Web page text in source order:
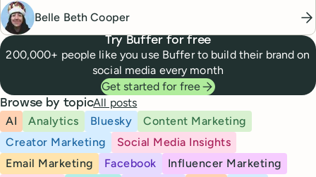
Belle Beth Cooper
Try Buffer for free
200,000+ people like you use Buffer to build their brand on
social media every month
Get started for free
Browse by topicAll posts
AI
Analytics Bluesky
Content Marketing
Creator Marketing
Social Media Insights
Email Marketing
Facebook
Influencer Marketing